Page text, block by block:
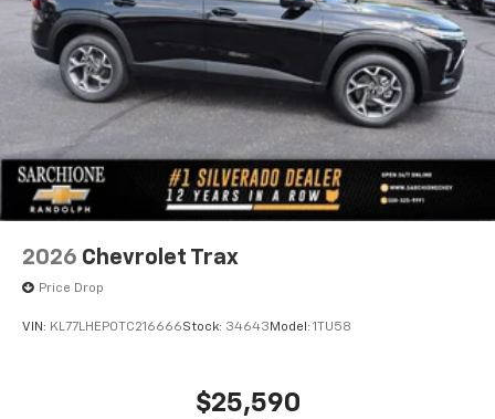
2026 Chevrolet Trax
Price Drop
VIN: KL77LHEP0TC216666Stock: 34643 Model: 1TU58
$25,590